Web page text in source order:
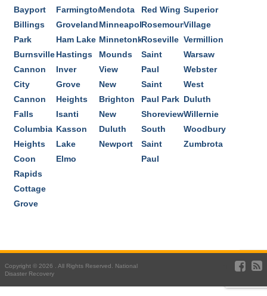
Bayport
Billings
Park
Burnsville
Cannon
City
Cannon
Falls
Columbia
Heights
Coon
Rapids
Cottage
Grove
Farmington
Groveland
Ham Lake
Hastings
Inver
Grove
Heights
Isanti
Kasson
Lake
Elmo
Mendota
Minneapolis
Minnetonka
Mounds
View
New
Brighton
New
Duluth
Newport
Red Wing
Rosemount
Roseville
Saint
Paul
Saint
Paul Park
Shoreview
South
Saint
Paul
Superior
Village
Vermillion
Warsaw
Webster
West
Duluth
Willernie
Woodbury
Zumbrota
Copyright © 2026 . All Rights Reserved. National
Disaster Recovery